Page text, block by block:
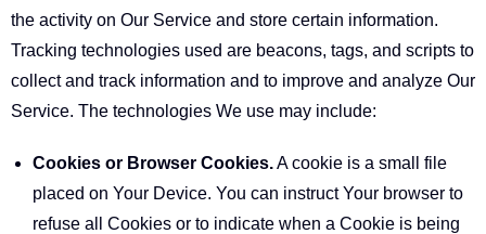
the activity on Our Service and store certain information.
Tracking technologies used are beacons, tags, and scripts to
collect and track information and to improve and analyze Our
Service. The technologies We use may include:
Cookies or Browser Cookies.A cookie is a small file
placed on Your Device. You can instruct Your browser to
refuse all Cookies or to indicate when a Cookie is being